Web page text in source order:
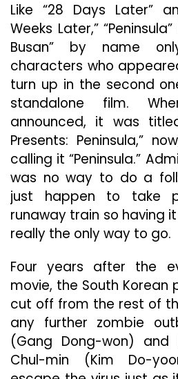
Like “28 Days Later”
Weeks Later,”
Busan” by name
characters who
turn up in the second
standalone film.
announced, it was
Presents: Peninsula,”
calling it “Peninsula.”
was no way to do a
just happen to take
runaway train so having
really the only way to go.
Four years after the
movie, the South Korean
cut off from the rest of
any further zombie
(Gang Dong-won) and
Chul-min (Kim Do-